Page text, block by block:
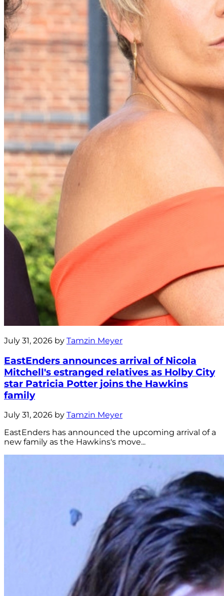
July 31, 2026 by Tamzin Meyer
EastEnders announces arrival of Nicola
Mitchell's estranged relatives as Holby City
star Patricia Potter joins the Hawkins
family
July 31, 2026 by Tamzin Meyer
EastEnders has announced the upcoming arrival of a
new family as the Hawkins's move...